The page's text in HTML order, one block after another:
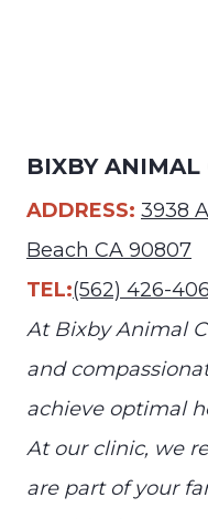
BIXBY ANIMAL
ADDRESS: 3938
Beach CA 90807
TEL:(562) 426-
At Bixby Animal
and
achieve optimal
At our clinic, we
are part of your